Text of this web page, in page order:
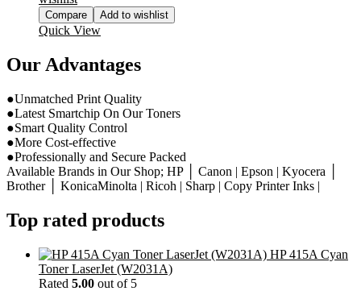
Compare Add to wishlist
Quick View
Our Advantages
●Unmatched Print Quality
●Latest Smartchip On Our Toners
●Smart Quality Control
●More Cost-effective
●Professionally and Secure Packed
Available Brands in Our Shop; HP │ Canon | Epson | Kyocera │
Brother │ KonicaMinolta | Ricoh | Sharp | Copy Printer Inks |
Top rated products
HP 415A Cyan
Toner LaserJet (W2031A)
Rated 5.00 out of 5